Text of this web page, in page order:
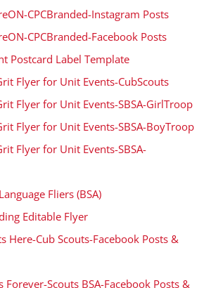
CPCBranded-Instagram Posts
CPCBranded-Facebook Posts
Postcard Label Template
Flyer for Unit Events-CubScouts
Flyer for Unit Events-SBSA-GirlTroop
Flyer for Unit Events-SBSA-BoyTroop
Flyer for Unit Events-SBSA-
Fliers (BSA)
Editable Flyer
Here-Cub Scouts-Facebook Posts &
Forever-Scouts BSA-Facebook Posts &